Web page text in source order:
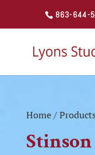
863-644-
Home/
Stinson